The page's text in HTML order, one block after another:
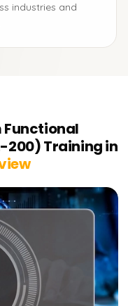
industries and
Functional
200) Training in